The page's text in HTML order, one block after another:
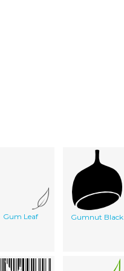
Gum Leaf
Gumnut Black